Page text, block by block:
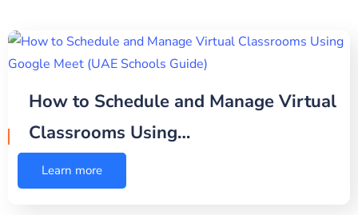
How to Schedule and Manage Virtual
Classrooms Using…
Learn more